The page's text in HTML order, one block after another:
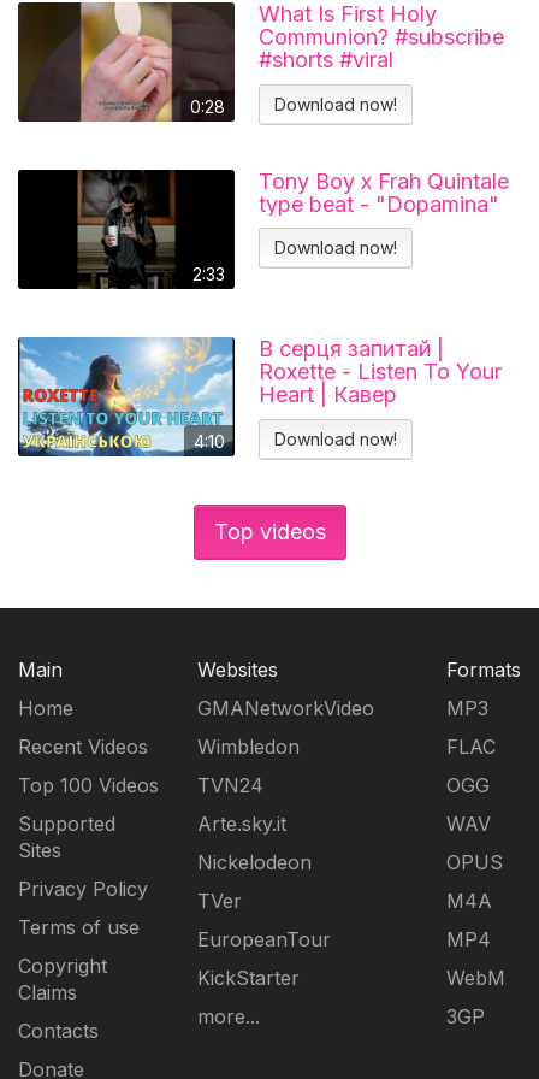
0:28
What Is First Holy
Communion? #subscribe
#shorts #viral
#catholicchurch
Download now!
2:33
Tony Boy x Frah Quintale
type beat - "Dopamina"
Download now!
4:10
В серця запитай |
Roxette - Listen To Your
Heart | Кавер
українською
Download now!
Top videos
Main
Home
Recent Videos
Top 100 Videos
Supported
Sites
Privacy Policy
Terms of use
Copyright
Claims
Contacts
Donate
Websites
GMANetworkVideo
Wimbledon
TVN24
Arte.sky.it
Nickelodeon
TVer
EuropeanTour
KickStarter
more...
Formats
MP3
FLAC
OGG
WAV
OPUS
M4A
MP4
WebM
3GP